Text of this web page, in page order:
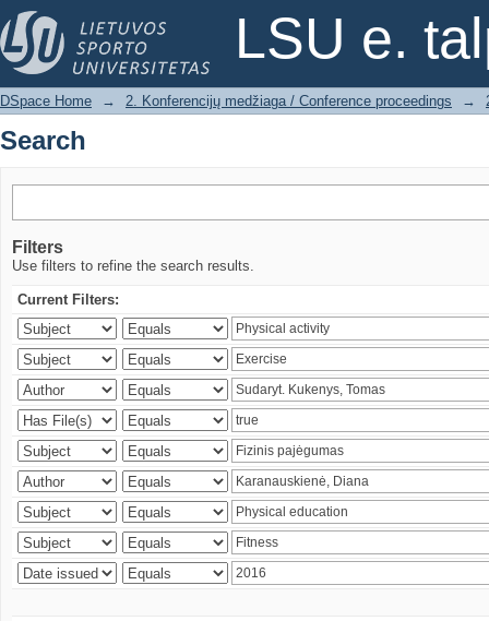
LSU e.
Search
DSpace Home → 2. Konferencijų medžiaga / Conference proceedings →
Search
Filters
Use filters to refine the search results.
Current Filters: